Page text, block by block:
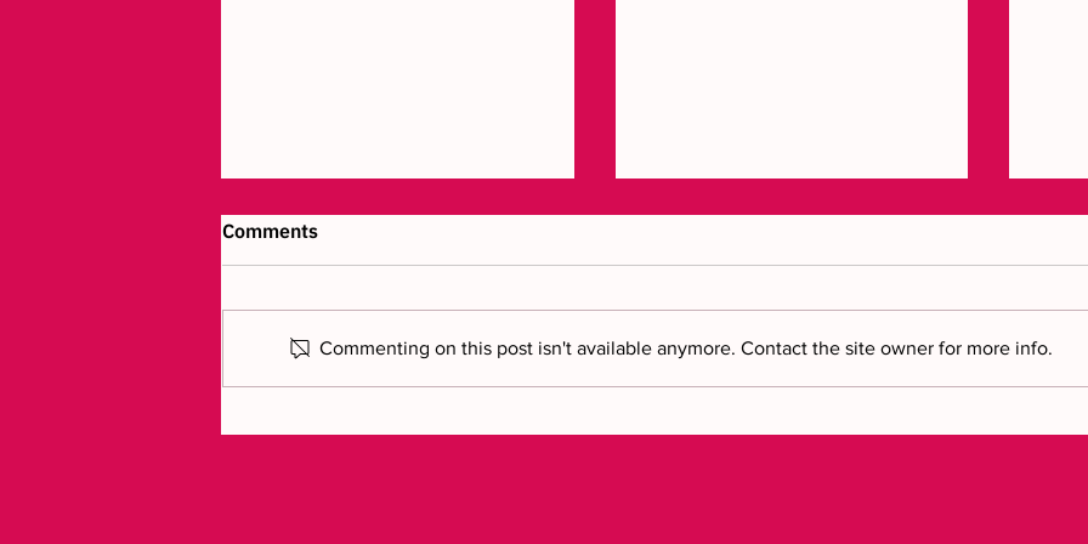
Comments
Commenting on this post isn't available anymore. Contact the site owner for more info.